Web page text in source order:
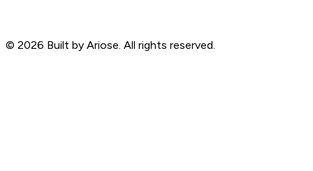
© 2026 Built by Ariose. All rights reserved.